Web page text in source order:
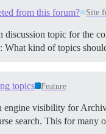
from this forum? Site
topic for the
What kind of topics
topics Feature
engine visibility for
search. This for many